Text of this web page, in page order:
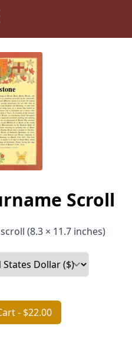
Scroll
(8.3 × 11.7 inches)
- $22.00